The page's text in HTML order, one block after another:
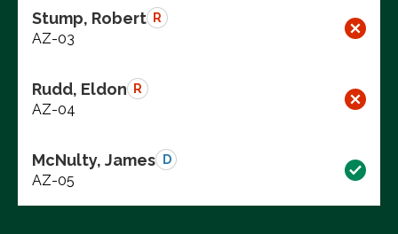
Stump, Robert R
AZ-03
Rudd, Eldon R
AZ-04
McNulty, James D
AZ-05